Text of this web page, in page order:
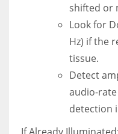
shifted or
Look for
Hz) if the
tissue.
Detect
audio-
detection
If Already Illuminated: